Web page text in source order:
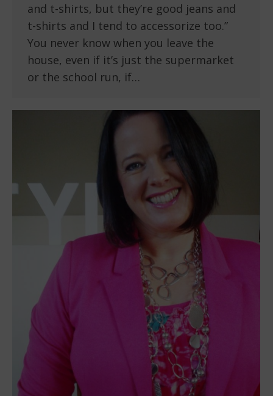
and t-shirts, but they’re good jeans and
t-shirts and I tend to accessorize too.”
You never know when you leave the
house, even if it’s just the supermarket
or the school run, if…